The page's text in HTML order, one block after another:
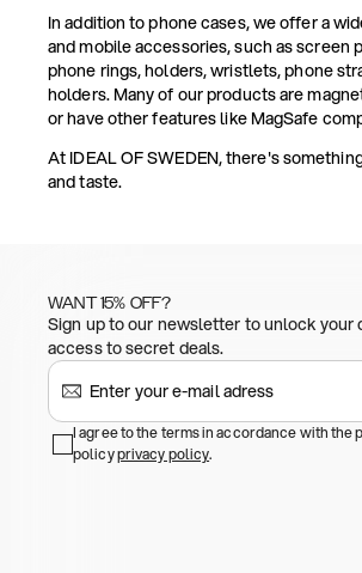
In addition to phone cases, we offer a
and mobile accessories, such as screen
phone rings, holders, wristlets, phone
holders. Many of our products are
or have other features like MagSafe
At IDEAL OF SWEDEN, there's
and taste.
WANT 15% OFF?
Sign up to our newsletter to unlock your
access to secret deals.
I agree to the terms in accordance with the
policyprivacy policy.